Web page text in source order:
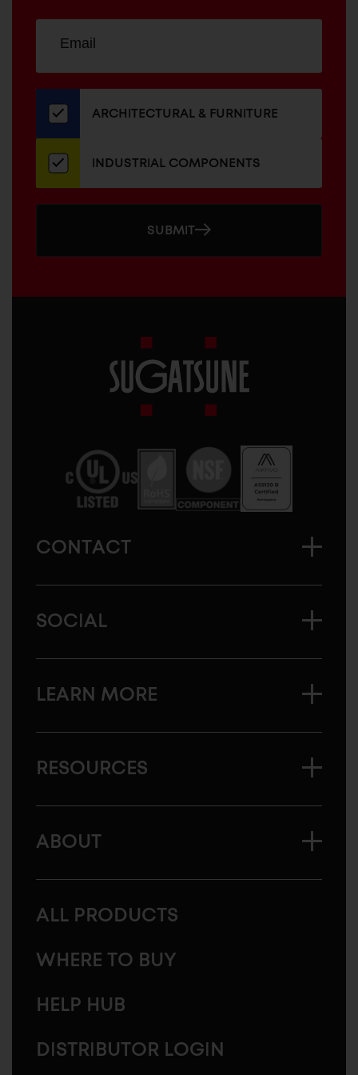
our
newsletter
ADDRESS
ARCHITECTURAL & FURNITURE
INDUSTRIAL COMPONENTS
SUBMIT
America
CONTACT
SOCIAL
LEARN MORE
RESOURCES
ABOUT
ALL PRODUCTS
WHERE TO BUY
HELP HUB
DISTRIBUTOR LOGIN